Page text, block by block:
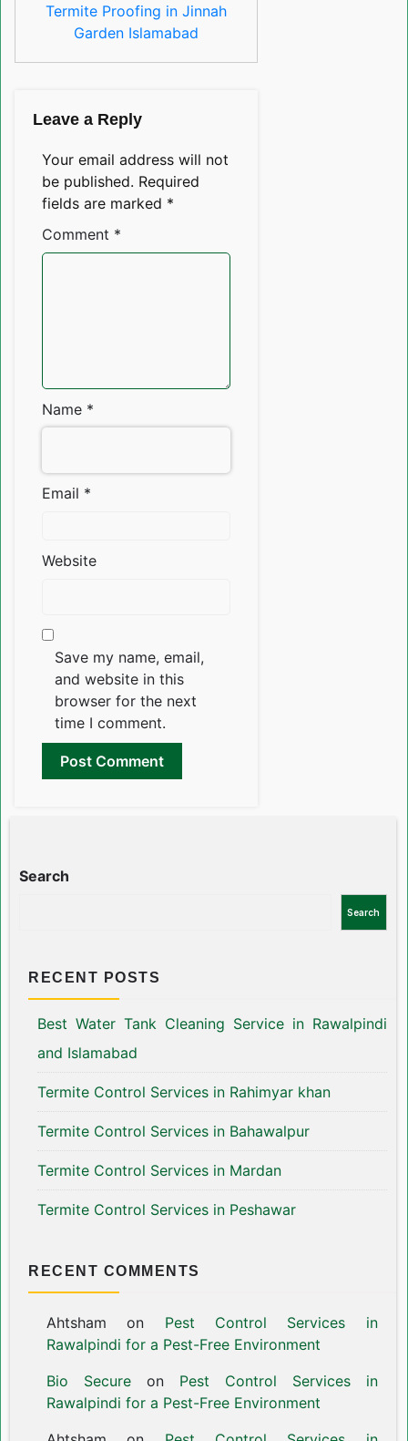
Termite Proofing in Jinnah
Garden Islamabad
Leave a Reply
Your email address will not
be published. Required
fields are marked *
Comment *
Name *
Email *
Website
Save my name, email,
and website in this
browser for the next
time I comment.
Search
Search
RECENT POSTS
Best Water Tank Cleaning Service in Rawalpindi
and Islamabad
Termite Control Services in Rahimyar khan
Termite Control Services in Bahawalpur
Termite Control Services in Mardan
Termite Control Services in Peshawar
RECENT COMMENTS
Ahtsham on Pest Control Services in
Rawalpindi for a Pest-Free Environment
Bio Secureon Pest Control Services in
Rawalpindi for a Pest-Free Environment